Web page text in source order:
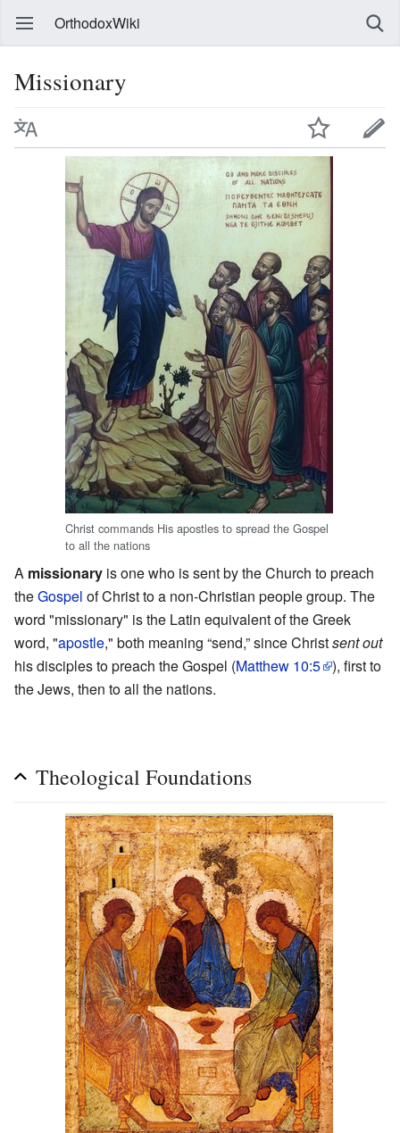
OrthodoxWiki
Missionary
Christ commands His apostles to spread the Gospel
to all the nations
A missionary is one who is sent by the Church to preach
theGospel of Christ to a non-Christian people group. The
word "missionary" is the Latin equivalent of the Greek
word, "apostle," both meaning “send,” since Christsent out
his disciples to preach the Gospel (Matthew 10:5 ), first to
the Jews, then to all the nations.
Theological Foundations